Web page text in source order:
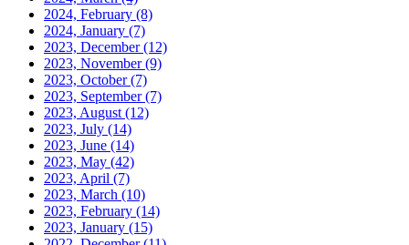
2024, February (8)
2024, January (7)
2023, December(12)
2023, November(9)
2023, October(7)
2023, September(7)
2023, August (12)
2023, July (14)
2023, June (14)
2023, May (42)
2023, April (7)
2023, March (10)
2023, February (14)
2023, January (15)